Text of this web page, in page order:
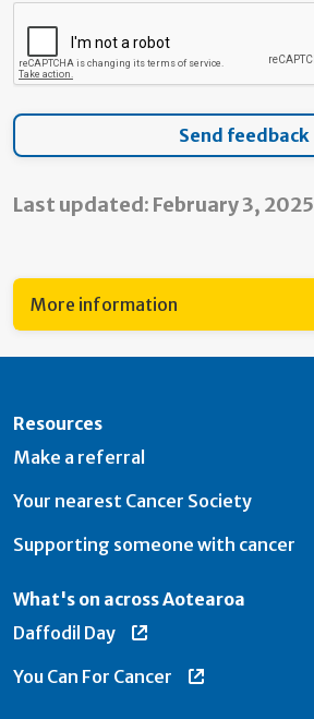
Last updated: February 3, 2025
More information
Resources
Make a referral
Your nearest Cancer Society
Supporting someone with cancer
What's on across Aotearoa
Daffodil Day
You Can For Cancer